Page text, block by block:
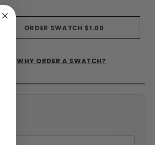
ORDER SWATCH $1.00
WHY ORDER A SWATCH?